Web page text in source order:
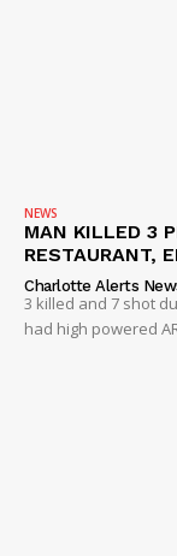
NEWS
MAN KILLED 3
RESTAURANT,
Charlotte Alerts
3 killed and 7 shot
had high powered